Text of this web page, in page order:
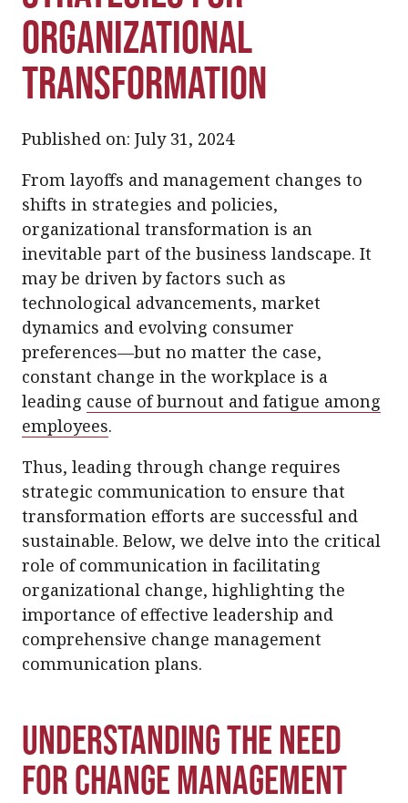
Organizational
Transformation
Published on: July 31, 2024
From layoffs and management changes to
shifts in strategies and policies,
organizational transformation is an
inevitable part of the business landscape. It
may be driven by factors such as
technological advancements, market
dynamics and evolving consumer
preferences—but no matter the case,
constant change in the workplace is a
leading cause of burnout and fatigue among
employees.
Thus, leading through change requires
strategic communication to ensure that
transformation efforts are successful and
sustainable. Below, we delve into the critical
role of communication in facilitating
organizational change, highlighting the
importance of effective leadership and
comprehensive change management
communication plans.
Understanding the Need
for Change Management